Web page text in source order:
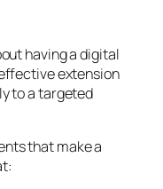
having a digital
extension
to a targeted
that make a